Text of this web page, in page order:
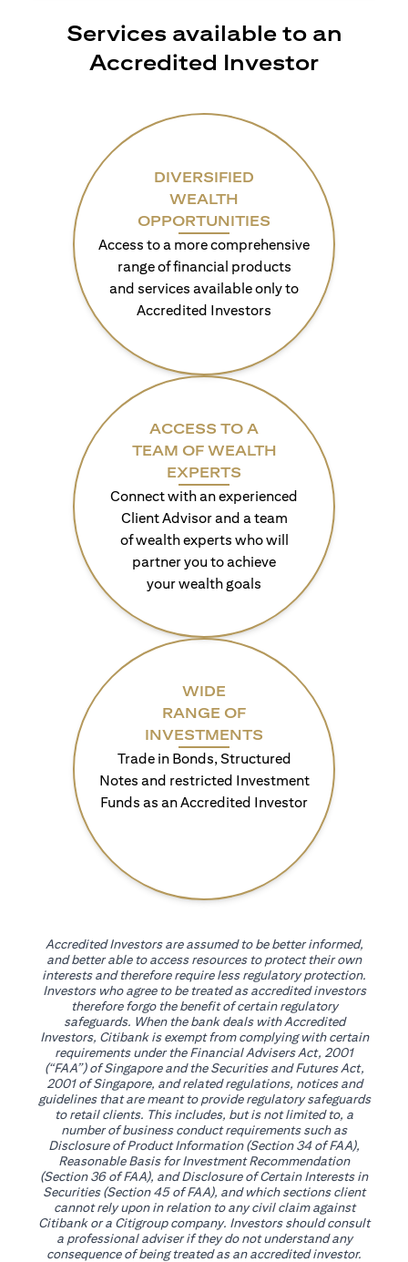
Services available to an
Accredited Investor
DIVERSIFIED
WEALTH
OPPORTUNITIES
Access to a more comprehensive
range of financial products
and services available only to
Accredited Investors
ACCESS TO A
TEAM OF WEALTH
EXPERTS
Connect with an experienced
Client Advisor and a team
of wealth experts who will
partner you to achieve
your wealth goals
WIDE
RANGE OF
INVESTMENTS
Trade in Bonds, Structured
Notes and restricted Investment
Funds as an Accredited Investor
Accredited Investors are assumed to be better informed,
and better able to access resources to protect their own
interests and therefore require less regulatory protection.
Investors who agree to be treated as accredited investors
therefore forgo the benefit of certain regulatory
safeguards. When the bank deals with Accredited
Investors, Citibank is exempt from complying with certain
requirements under the Financial Advisers Act, 2001
(“FAA”) of Singapore and the Securities and Futures Act,
2001 of Singapore, and related regulations, notices and
guidelines that are meant to provide regulatory safeguards
to retail clients. This includes, but is not limited to, a
number of business conduct requirements such as
Disclosure of Product Information (Section 34 of FAA),
Reasonable Basis for Investment Recommendation
(Section 36 of FAA), and Disclosure of Certain Interests in
Securities (Section 45 of FAA), and which sections client
cannot rely upon in relation to any civil claim against
Citibank or a Citigroup company. Investors should consult
a professional adviser if they do not understand any
consequence of being treated as an accredited investor.